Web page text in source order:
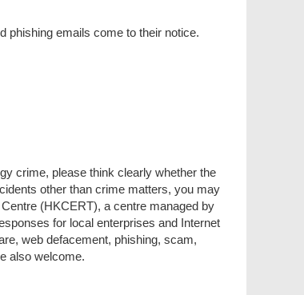
phishing emails come to their notice.
crime, please think clearly whether the
other than crime matters, you may
(HKCERT), a centre managed by
for local enterprises and Internet
web defacement, phishing, scam,
also welcome.